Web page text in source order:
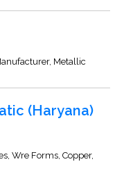
Metallic
(Haryana)
Wre Forms, Copper,